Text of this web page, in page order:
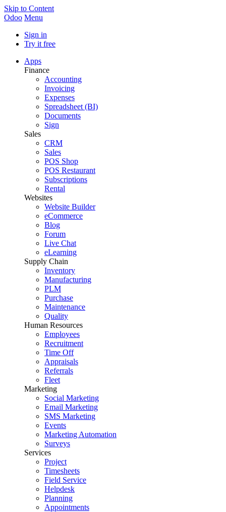
Skip to Content
Odoo Menu
Sign in
Try it free
Apps
Finance
Accounting
Invoicing
Expenses
Spreadsheet (BI)
Documents
Sign
Sales
CRM
Sales
POS Shop
POS Restaurant
Subscriptions
Rental
Websites
Website Builder
eCommerce
Blog
Forum
Live Chat
eLearning
Supply Chain
Inventory
Manufacturing
PLM
Purchase
Maintenance
Quality
Human Resources
Employees
Recruitment
Time Off
Appraisals
Referrals
Fleet
Marketing
Social Marketing
Email Marketing
SMS Marketing
Events
Marketing Automation
Surveys
Services
Project
Timesheets
Field Service
Helpdesk
Planning
Appointments